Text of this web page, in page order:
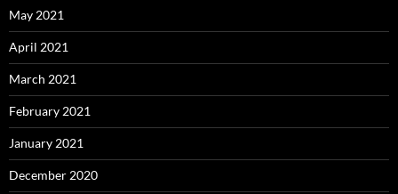
May 2021
April 2021
March 2021
February 2021
January 2021
December 2020